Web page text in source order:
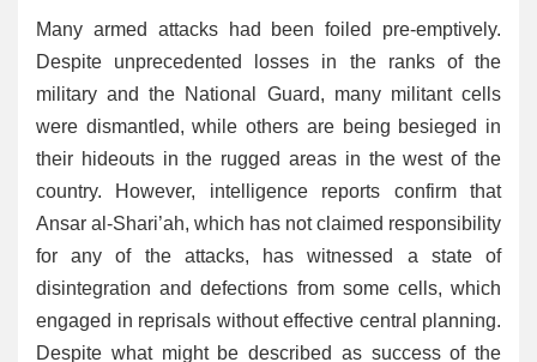
Many armed attacks had been foiled pre-emptively.
Despite unprecedented losses in the ranks of the
military and the National Guard, many militant cells
were dismantled, while others are being besieged in
their hideouts in the rugged areas in the west of the
country. However, intelligence reports confirm that
Ansar al-Shari’ah, which has not claimed responsibility
for any of the attacks, has witnessed a state of
disintegration and defections from some cells, which
engaged in reprisals without effective central planning.
Despite what might be described as success of the